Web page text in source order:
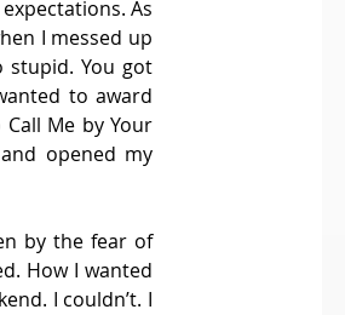
As
I messed up
stupid. You got
to award
Me by Your
opened my
by the fear of
How I wanted
I couldn’t. I